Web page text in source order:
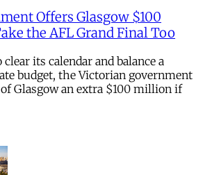
Offers Glasgow $100
the AFL Grand Final Too
its calendar and balance a
budget, the Victorian government
Glasgow an extra $100 million if